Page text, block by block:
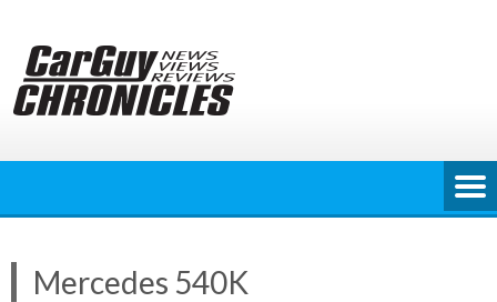
content
Mercedes 540K